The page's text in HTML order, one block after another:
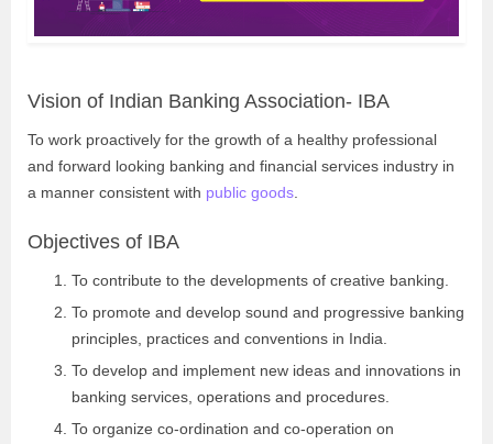
Vision of Indian Banking Association- IBA
To work proactively for the growth of a healthy professional
and forward looking banking and financial services industry in
a manner consistent with public goods
Objectives of IBA
To contribute to the developments of creative banking.
To promote and develop sound and progressive banking
principles, practices and conventions in India.
To develop and implement new ideas and innovations in
banking services, operations and procedures.
To organize co-ordination and co-operation on